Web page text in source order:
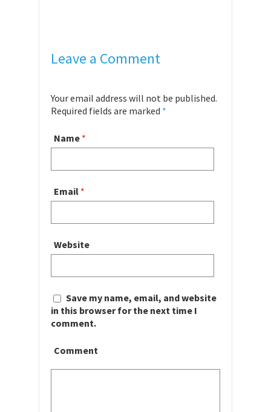
Leave a Comment
Your email address will not be published.
Required fields are marked *
Name *
Email *
Website
Save my name, email, and website
in this browser for the next time I
comment.
Comment